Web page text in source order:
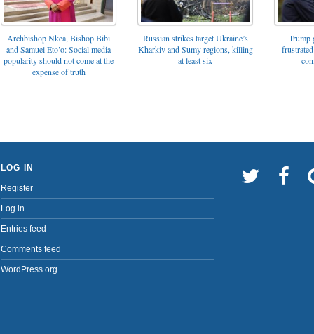
Archbishop Nkea, Bishop Bibi
and Samuel Eto’o: Social media
popularity should not come at the
expense of truth
Russian strikes target Ukraine’s
Kharkiv and Sumy regions, killing
at least six
Trump
LOG IN
Register
Log in
Entries feed
Comments feed
WordPress.org